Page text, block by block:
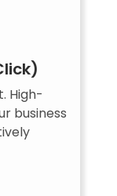
High-
business